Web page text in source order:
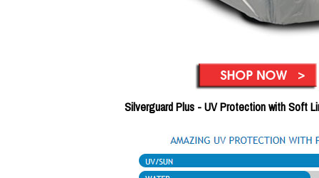
Silverguard Plus - UV Protection with Soft